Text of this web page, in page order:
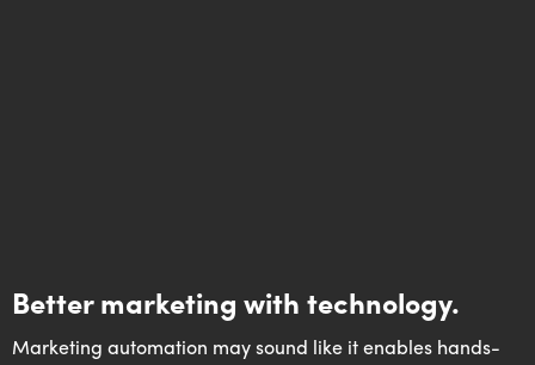
Better marketing with technology.
Marketing automation may sound like it enables hands-